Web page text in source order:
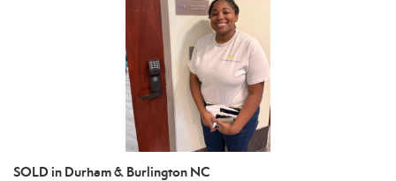
SOLD in Durham & Burlington NC